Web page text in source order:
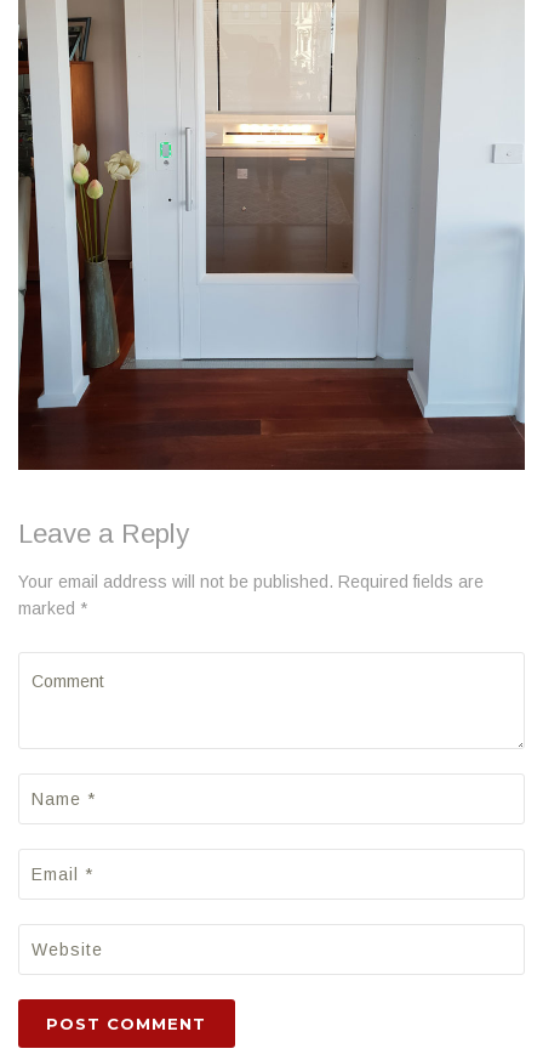
Leave a Reply
Your email address will not be published. Required fields are
marked *